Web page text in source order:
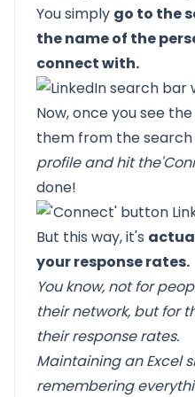
You simply go to the
the name of the
connect with.
Now, once you see
them from the search
profile and hit the
done!
But this way, it's
your response rates.
You know, not for
their network, but for
their response rates.
Maintaining an Excel
remembering